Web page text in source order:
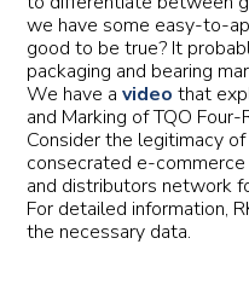
we have some easy-to-
good to be true? It
packaging and bearing
We have a video that
and Marking of TQO
Consider the legitimacy
consecrated e-
and distributors network
For detailed information,
the necessary data.